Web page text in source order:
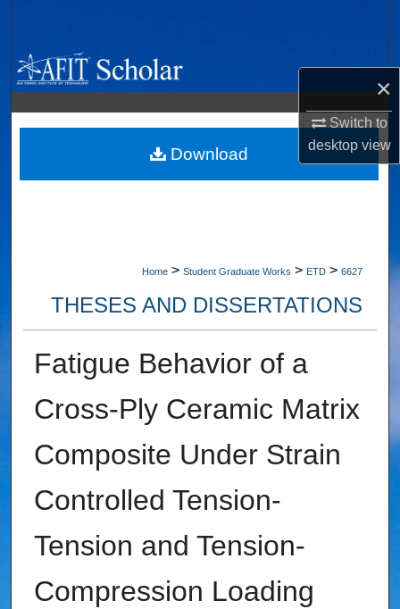
×
Switch to
desktopview
Browse Collections
My Account
About
Home > Student Graduate Works > ETD > 6627
THESES AND DISSERTATIONS
Fatigue Behavior of a
Cross-Ply Ceramic Matrix
Composite Under Strain
Controlled Tension-
Tension and Tension-
Compression Loading
Download